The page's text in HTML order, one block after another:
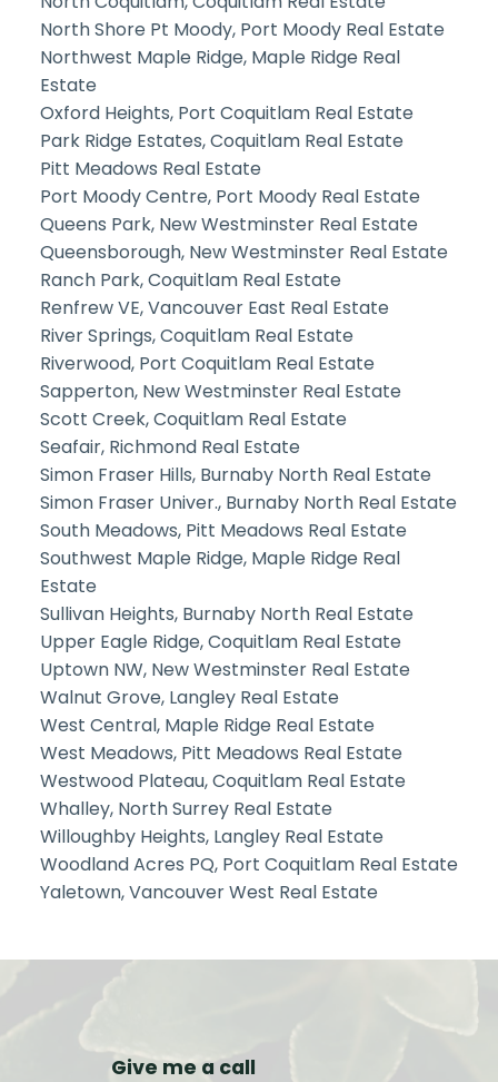
North Shore Pt Moody, Port Moody Real Estate
Northwest Maple Ridge, Maple Ridge Real
Estate
Oxford Heights, Port Coquitlam Real Estate
Park Ridge Estates, Coquitlam Real Estate
Pitt Meadows Real Estate
Port Moody Centre, Port Moody Real Estate
Queens Park, New Westminster Real Estate
Queensborough, New Westminster Real Estate
Ranch Park, Coquitlam Real Estate
Renfrew VE, Vancouver East Real Estate
River Springs, Coquitlam Real Estate
Riverwood, Port Coquitlam Real Estate
Sapperton, New Westminster Real Estate
Scott Creek, Coquitlam Real Estate
Seafair, Richmond Real Estate
Simon Fraser Hills, Burnaby North Real Estate
Simon Fraser Univer., Burnaby North Real Estate
South Meadows, Pitt Meadows Real Estate
Southwest Maple Ridge, Maple Ridge Real
Estate
Sullivan Heights, Burnaby North Real Estate
Upper Eagle Ridge, Coquitlam Real Estate
Uptown NW, New Westminster Real Estate
Walnut Grove, Langley Real Estate
West Central, Maple Ridge Real Estate
West Meadows, Pitt Meadows Real Estate
Westwood Plateau, Coquitlam Real Estate
Whalley, North Surrey Real Estate
Willoughby Heights, Langley Real Estate
Woodland Acres PQ, Port Coquitlam Real Estate
Yaletown, Vancouver West Real Estate
Give me a call